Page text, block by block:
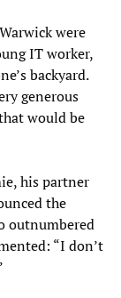
were
IT worker,
backyard.
generous
would be
his partner
the
outnumbered
“I don’t